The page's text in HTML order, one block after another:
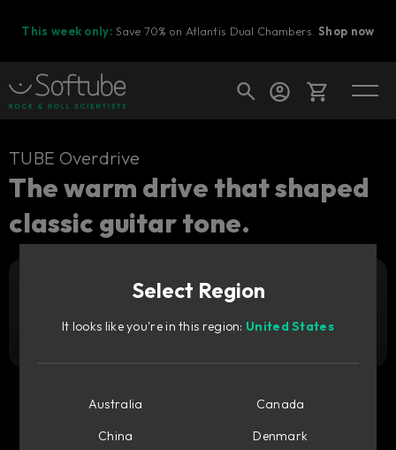
This week only: Save 70% on Atlantis Dual Chambers.Shop now
Cart
Ready to fill your cart with awesome
Shop today's deals
TUBE Overdrive
The warm drive that shaped
classic guitar tone.
Try it free
Select Region
It looks like you're in this region: United States
Australia
Canada
China
Denmark